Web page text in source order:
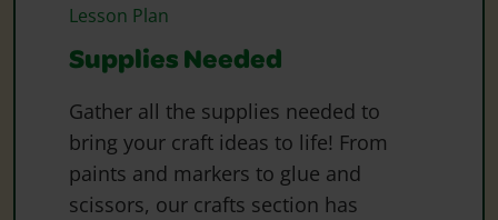
Lesson Plan
Supplies Needed
Gather all the supplies needed to
bring your craft ideas to life! From
paints and markers to glue and
scissors, our crafts section has